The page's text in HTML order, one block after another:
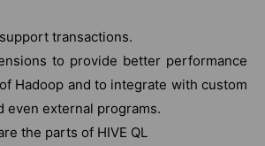
transactions.
to provide better performance
Hadoop and to integrate with custom
even external programs.
the parts of HIVE QL